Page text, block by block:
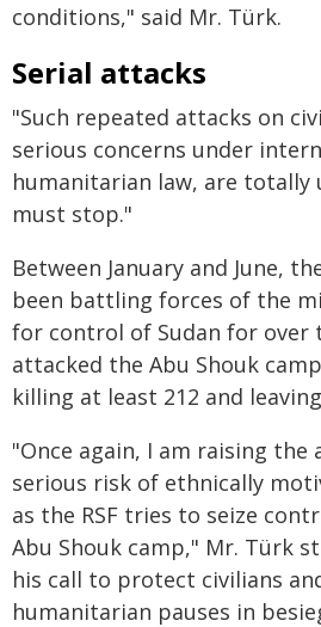
conditions," said Mr. Türk.
Serial attacks
"Such repeated attacks on
serious concerns under
humanitarian law, are totally
must stop."
Between January and June,
been battling forces of the
for control of Sudan for over
attacked the Abu Shouk
killing at least 212 and
"Once again, I am raising
serious risk of ethnically
as the RSF tries to seize
Abu Shouk camp," Mr. Türk
his call to protect civilians
humanitarian pauses in